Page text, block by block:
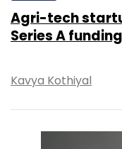
Agri-tech
Series A
Kavya Kothiyal